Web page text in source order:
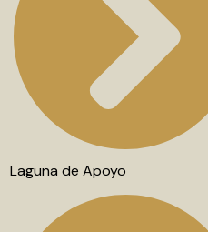
Laguna de Apoyo